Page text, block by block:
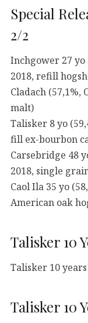
Special
2/2
Inchgower 27 yo
2018, refill
Cladach (57,1%,
malt)
Talisker 8 yo
fill ex-bourbon
Carsebridge 48
2018, single
Caol Ila 35 yo
American oak
Talisker 10
Talisker 10 years
Talisker 10